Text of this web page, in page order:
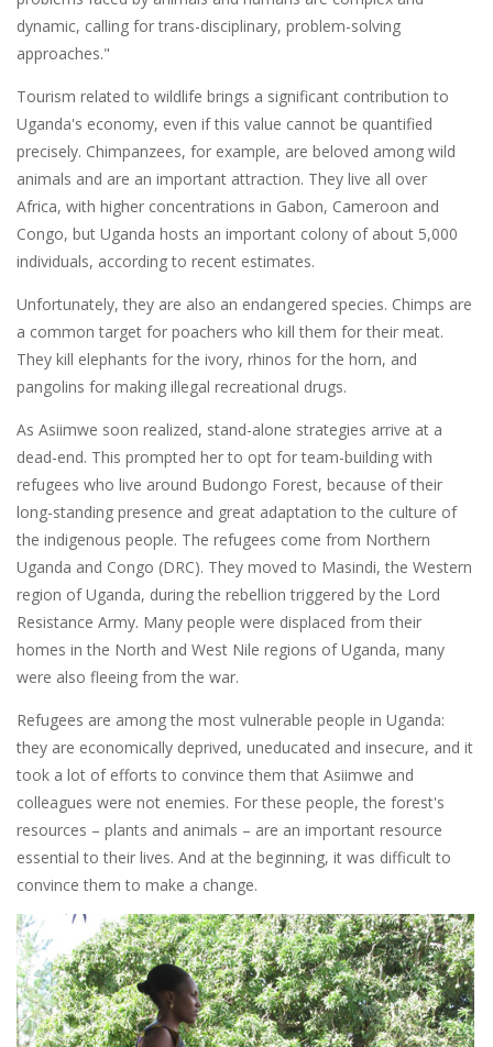
dynamic, calling for trans-disciplinary, problem-solving
approaches."
Tourism related to wildlife brings a significant contribution to
Uganda's economy, even if this value cannot be quantified
precisely. Chimpanzees, for example, are beloved among wild
animals and are an important attraction. They live all over
Africa, with higher concentrations in Gabon, Cameroon and
Congo, but Uganda hosts an important colony of about 5,000
individuals, according to recent estimates.
Unfortunately, they are also an endangered species. Chimps are
a common target for poachers who kill them for their meat.
They kill elephants for the ivory, rhinos for the horn, and
pangolins for making illegal recreational drugs.
As Asiimwe soon realized, stand-alone strategies arrive at a
dead-end. This prompted her to opt for team-building with
refugees who live around Budongo Forest, because of their
long-standing presence and great adaptation to the culture of
the indigenous people. The refugees come from Northern
Uganda and Congo (DRC). They moved to Masindi, the Western
region of Uganda, during the rebellion triggered by the Lord
Resistance Army. Many people were displaced from their
homes in the North and West Nile regions of Uganda, many
were also fleeing from the war.
Refugees are among the most vulnerable people in Uganda:
they are economically deprived, uneducated and insecure, and it
took a lot of efforts to convince them that Asiimwe and
colleagues were not enemies. For these people, the forest's
resources – plants and animals – are an important resource
essential to their lives. And at the beginning, it was difficult to
convince them to make a change.